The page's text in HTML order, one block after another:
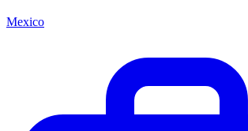
Mexico